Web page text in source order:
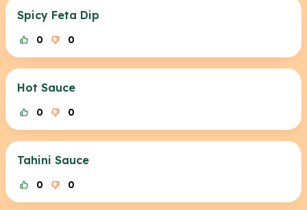
Spicy Feta Dip
0 0
Hot Sauce
0 0
Tahini Sauce
0 0